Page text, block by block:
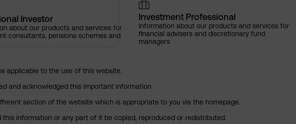
Investor
about our products and services for
consultants, pensions schemes and
Investment Professional
Information about our products and services for
financial advisers and discretionary fund
managers
applicable to the use of this website.
and acknowledged this important information.
section of the website which is appropriate to you via the homepage.
this information or any part of it be copied, reproduced or redistributed.